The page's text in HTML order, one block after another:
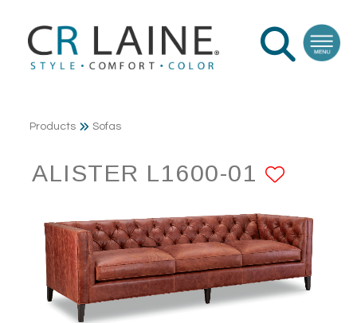
Products Sofas
ALISTER L1600-01